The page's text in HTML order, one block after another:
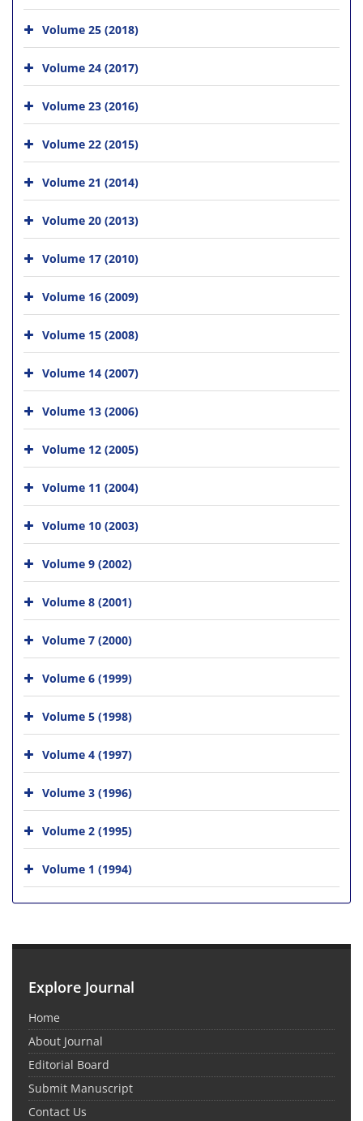
Volume 25 (2018)
Volume 24 (2017)
Volume 23 (2016)
Volume 22 (2015)
Volume 21 (2014)
Volume 20 (2013)
Volume 17 (2010)
Volume 16 (2009)
Volume 15 (2008)
Volume 14 (2007)
Volume 13 (2006)
Volume 12 (2005)
Volume 11 (2004)
Volume 10 (2003)
Volume 9 (2002)
Volume 8 (2001)
Volume 7 (2000)
Volume 6 (1999)
Volume 5 (1998)
Volume 4 (1997)
Volume 3 (1996)
Volume 2 (1995)
Volume 1 (1994)
Explore Journal
Home
About Journal
Editorial Board
Submit Manuscript
Contact Us